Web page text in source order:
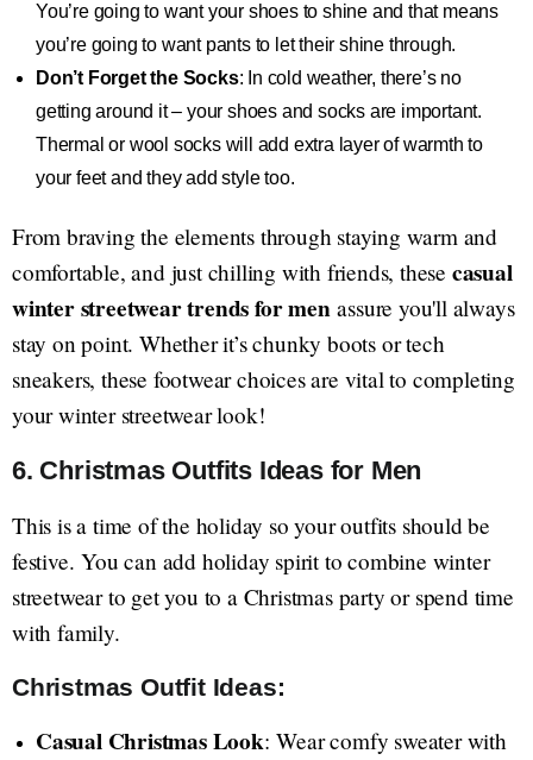
You’re going to want your shoes to shine and that means
you’re going to want pants to let their shine through.
Don’t Forget the Socks: In cold weather, there’s no
getting around it – your shoes and socks are important.
Thermal or wool socks will add extra layer of warmth to
your feet and they add style too.
From braving the elements through staying warm and
comfortable, and just chilling with friends, these casual
winter streetwear trends for menassure you'll always
stay on point. Whether it’s chunky boots or tech
sneakers, these footwear choices are vital to completing
your winter streetwear look!
6. Christmas Outfits Ideas for Men
This is a time of the holiday so your outfits should be
festive. You can add holiday spirit to combine winter
streetwear to get you to a Christmas party or spend time
with family.
Christmas Outfit Ideas:
Casual Christmas Look: Wear comfy sweater with